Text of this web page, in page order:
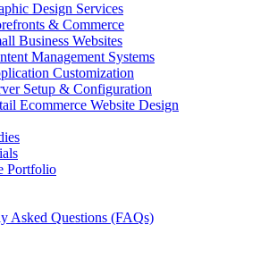
Design Services
& Commerce
Business Websites
Management Systems
Customization
Setup & Configuration
Ecommerce Website Design
Portfolio
Asked Questions (FAQs)